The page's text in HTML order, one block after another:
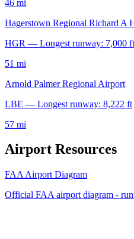
46 mi
Hagerstown Regional Richard A
HGR — Longest runway: 7,000 ft
51 mi
Arnold Palmer Regional Airport
LBE — Longest runway: 8,222 ft
57 mi
Airport Resources
FAA Airport Diagram
Official FAA airport diagram -